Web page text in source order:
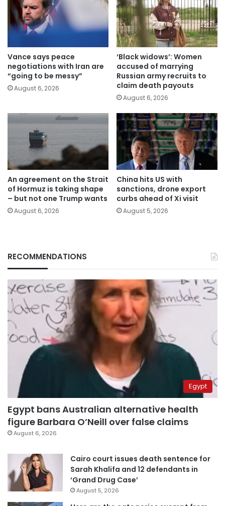
Vance says peace
negotiations with Iran are
“going to be messy”
August 6, 2026
‘Black widows’: Women
accused of marrying
Russian army recruits to
claim death payouts
August 6, 2026
An agreement on the Strait
of Hormuz is taking shape
– but not one Trump wants
August 6, 2026
China hits US with
sanctions, drone export
curbs ahead of Xi visit
August 5, 2026
RECOMMENDATIONS
Egypt
Egypt bans Australian alternative health
figure Barbara O’Neill over false claims
August 6, 2026
Cairo court issues death sentence for
Sarah Khalifa and 12 defendants in
‘Grand Drug Case’
August 5, 2026